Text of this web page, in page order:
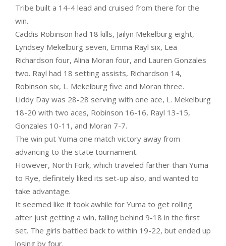
Tribe built a 14-4 lead and cruised from there for the
win.
Caddis Robinson had 18 kills, Jailyn Mekelburg eight,
Lyndsey Mekelburg seven, Emma Rayl six, Lea
Richardson four, Alina Moran four, and Lauren Gonzales
two. Rayl had 18 setting assists, Richardson 14,
Robinson six, L. Mekelburg five and Moran three.
Liddy Day was 28-28 serving with one ace, L. Mekelburg
18-20 with two aces, Robinson 16-16, Rayl 13-15,
Gonzales 10-11, and Moran 7-7.
The win put Yuma one match victory away from
advancing to the state tournament.
However, North Fork, which traveled farther than Yuma
to Rye, definitely liked its set-up also, and wanted to
take advantage.
It seemed like it took awhile for Yuma to get rolling
after just getting a win, falling behind 9-18 in the first
set. The girls battled back to within 19-22, but ended up
losing by four.